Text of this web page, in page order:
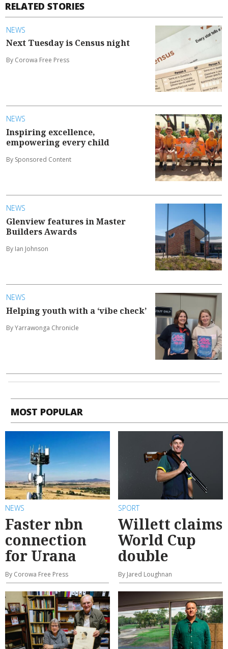
RELATED STORIES
NEWS
Next Tuesday is Census night
By Corowa Free Press
NEWS
Inspiring excellence,
empowering every child
By Sponsored Content
NEWS
Glenview features in Master
Builders Awards
By Ian Johnson
NEWS
Helping youth with a ‘vibe check’
By Yarrawonga Chronicle
MOST POPULAR
NEWS
Faster nbn
connection
for Urana
By Corowa Free Press
SPORT
Willett claims
World Cup
double
By Jared Loughnan